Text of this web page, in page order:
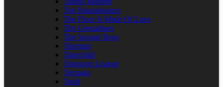
The Beatophonics
The Floor Is Made Of Lava
The Grenadines
The Savage Rose
Thorium
Timechild
Transport League
Trespass
Trold